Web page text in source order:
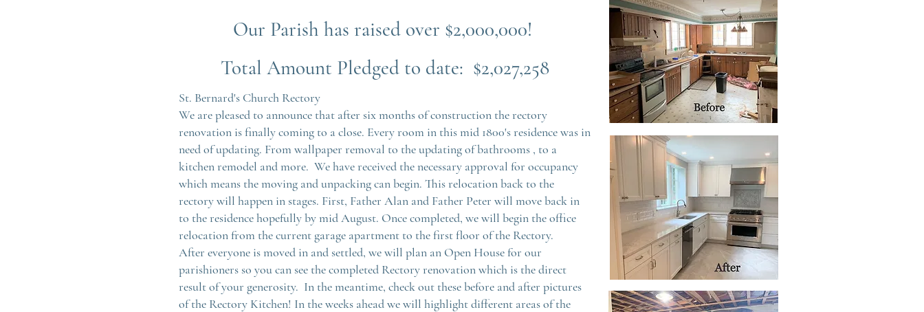
Our Parish has raised over $2,000,000!
Total Amount Pledged to date: $2,027,258
St. Bernard's Church Rectory
We are pleased to announce that after six months of construction the rectory
renovation is finally coming to a close. Every room in this mid 1800's residence was in
need of updating. From wallpaper removal to the updating of bathrooms , to a
kitchen remodel and more. We have received the necessary approval for occupancy
which means the moving and unpacking can begin. This relocation back to the
rectory will happen in stages. First, Father Alan and Father Peter will move back in
to the residence hopefully by mid August. Once completed, we will begin the office
relocation from the current garage apartment to the first floor of the Rectory.
After everyone is moved in and settled, we will plan an Open House for our
parishioners so you can see the completed Rectory renovation which is the direct
result of your generosity. In the meantime, check out these before and after pictures
of the Rectory Kitchen! In the weeks ahead we will highlight different areas of the